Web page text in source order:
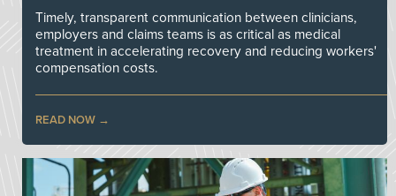
Timely, transparent communication between clinicians,
employers and claims teams is as critical as medical
treatment in accelerating recovery and reducing workers'
compensation costs.
READ NOW